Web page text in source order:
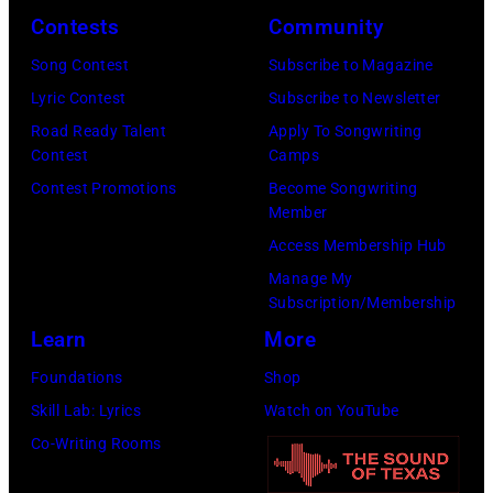
DIMENSION
Images)
Contests
Song Contest
Lyric Contest
Road Ready Talent
Contest
Contest Promotions
Community
Subscribe to Magazine
Subscribe to Newsletter
Apply To Songwriting
Camps
Become Songwriting
Member
Access Membership Hub
Manage My
Subscription/Membership
Learn
Foundations
Skill Lab: Lyrics
Co-Writing Rooms
More
Shop
Watch on YouTube